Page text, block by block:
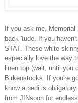
If you ask me,
back 'tude. If you
STAT. These white
especially love the way
linen top (wait, until you
Birkenstocks. If you're
know a pedi is
from JINsoon for